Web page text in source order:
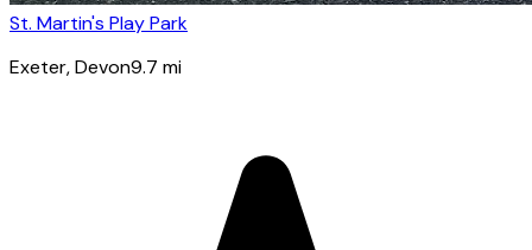
St. Martin's Play Park
Exeter, Devon9.7 mi